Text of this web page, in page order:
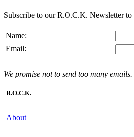
Subscribe to our R.O.C.K. Newsletter to
Name:
Email:
We promise not to send too many emails.
R.O.C.K.
About